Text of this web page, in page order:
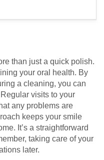
than just a quick polish.
your oral health. By
a cleaning, you can
visits to your
any problems are
keeps your smile
It’s a straightforward
taking care of your
later.